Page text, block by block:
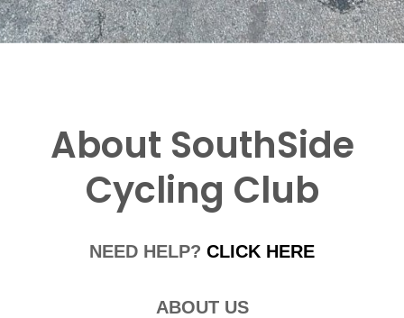
About SouthSide
Cycling Club
NEED HELP?CLICK HERE
ABOUT US